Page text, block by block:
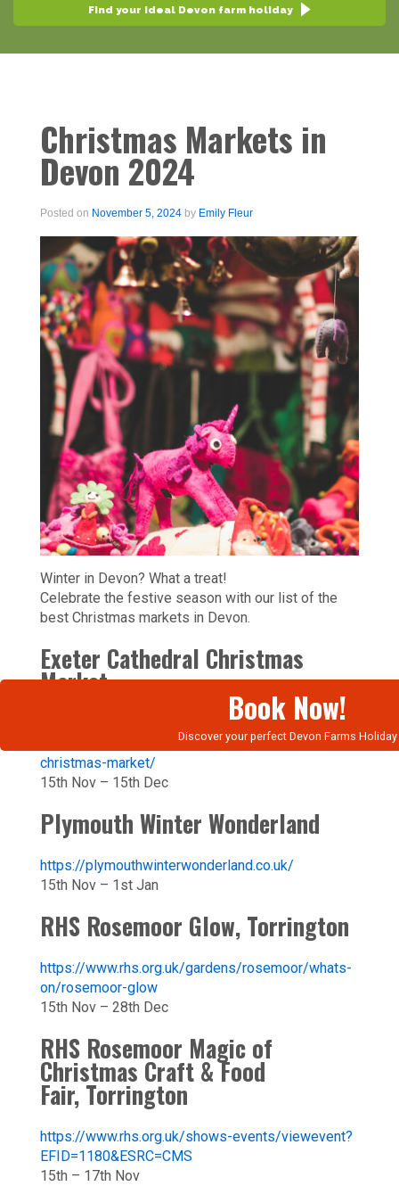
Book Now!
Discover your perfect Devon Farms Holiday
Find your ideal Devon farm holiday
Christmas Markets in
Devon 2024
Posted on November 5, 2024 by Emily Fleur
Winter in Devon? What a treat!
Celebrate the festive season with our list of the
best Christmas markets in Devon.
Exeter Cathedral Christmas
Market
cathedral.org.uk/events/exeter-cathedral-
christmas-market/
15th Nov – 15th Dec
Plymouth Winter Wonderland
https://plymouthwinterwonderland.co.uk/
15th Nov – 1st Jan
RHS Rosemoor Glow, Torrington
https://www.rhs.org.uk/gardens/rosemoor/whats-
on/rosemoor-glow
15th Nov – 28th Dec
RHS Rosemoor Magic of
Christmas Craft & Food
Fair, Torrington
https://www.rhs.org.uk/shows-events/viewevent?
EFID=1180&ESRC=CMS
15th – 17th Nov